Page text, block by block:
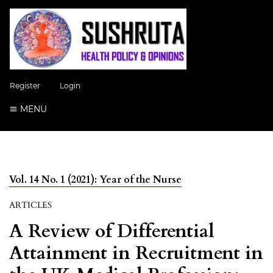
Register Login
MENU
Vol. 14 No. 1 (2021): Year of the Nurse
ARTICLES
A Review of Differential
Attainment in Recruitment in